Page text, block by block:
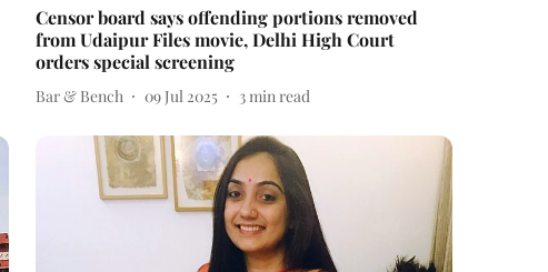
Censor board says offending portions removed
from Udaipur Files movie, Delhi High Court
orders special screening
Bar & Bench 09 Jul 2025 3 min read